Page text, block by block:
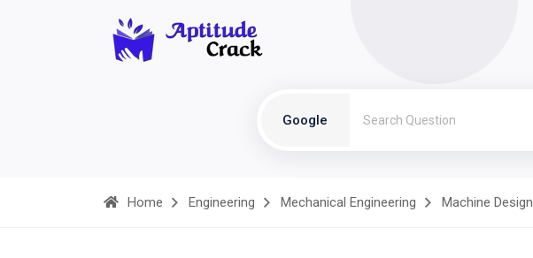
Google
Home Engineering Mechanical Engineering Machine Design